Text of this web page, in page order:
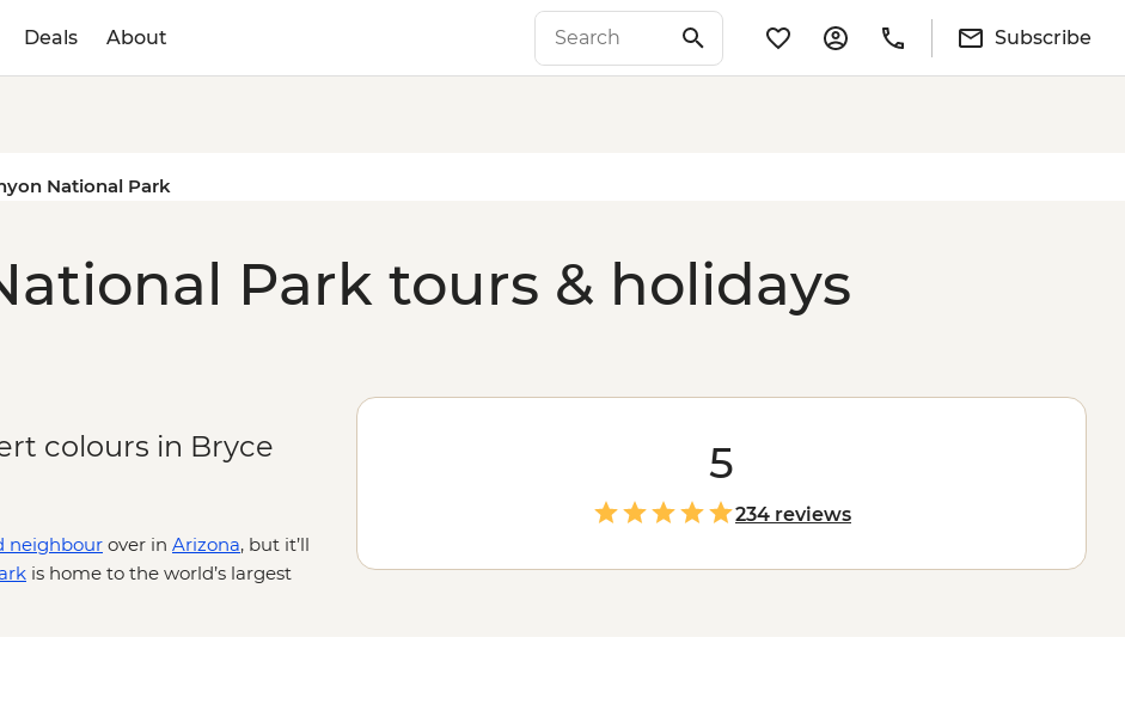
Deals About Subscribe
National Park
Park tours & holidays
colours in Bryce
neighbour over in Arizona, but it’ll
is home to the world’s largest
5
234 reviews